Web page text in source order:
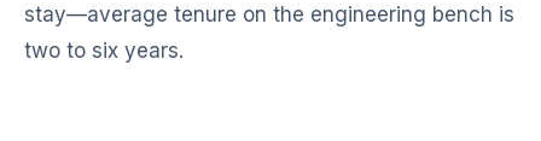
stay—average tenure on the engineering bench is
two to six years.